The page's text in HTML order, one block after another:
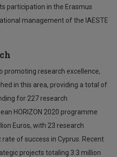
participation in the Erasmus
management of the IAESTE
promoting research excellence,
in this area, providing a total of
for 227 research
HORIZON 2020 programme
Euros, with 23 research
of success in Cyprus. Recent
projects totaling 3.3 million